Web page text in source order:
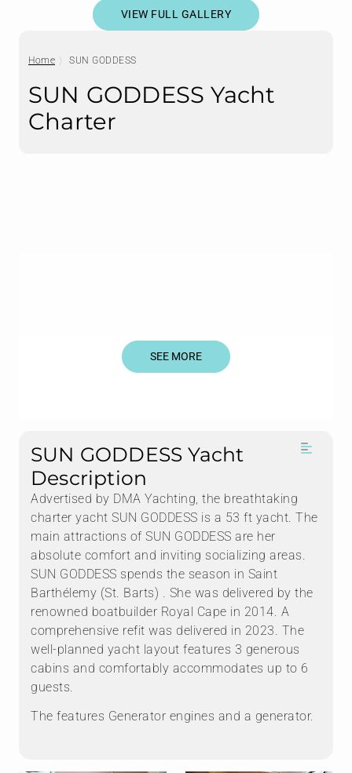
VIEW FULL GALLERY
Home SUN GODDESS
SUN GODDESS Yacht
Charter
SEE MORE
SUN GODDESS Yacht
Description
Advertised by DMA Yachting, the breathtaking
charter yacht SUN GODDESS is a 53 ft yacht. The
main attractions of SUN GODDESS are her
absolute comfort and inviting socializing areas.
SUN GODDESS spends the season in Saint
Barthélemy (St. Barts) . She was delivered by the
renowned boatbuilder Royal Cape in 2014. A
comprehensive refit was delivered in 2023. The
well-planned yacht layout features 3 generous
cabins and comfortably accommodates up to 6
guests.
The features Generator engines and a generator.